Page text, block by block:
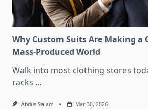
Why Custom Suits Are Making a
Mass-Produced World
Walk into most clothing stores
racks ...
Abdus Salam Mar 30, 2026